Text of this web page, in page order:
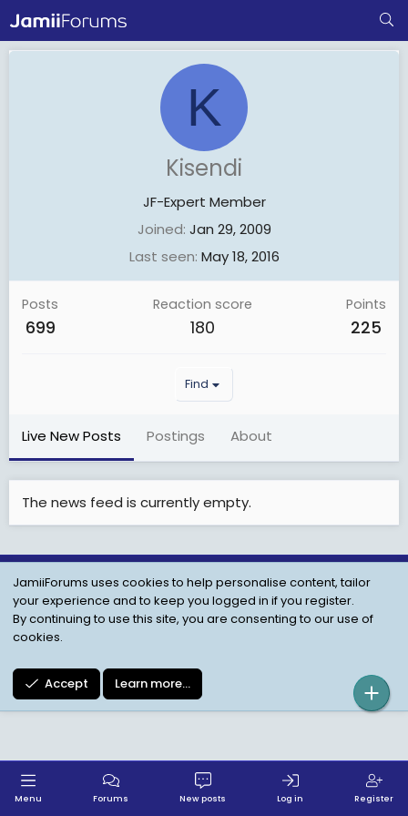
K
Kisendi
JF-Expert Member
Joined Jan 29, 2009
Last seen May 18, 2016
Posts
699
Reaction score
180
Points
225
Find
Live New Posts Postings About
The news feed is currently empty.
Child Protection Policy
Personal Data Protection
Contact us
Terms Privacy Policy Help
JamiiForums uses cookies to help personalise content, tailor
your experience and to keep you logged in if you register.
By continuing to use this site, you are consenting to our use of
cookies.
Accept Learn more…
Menu Forums New posts Log in Register